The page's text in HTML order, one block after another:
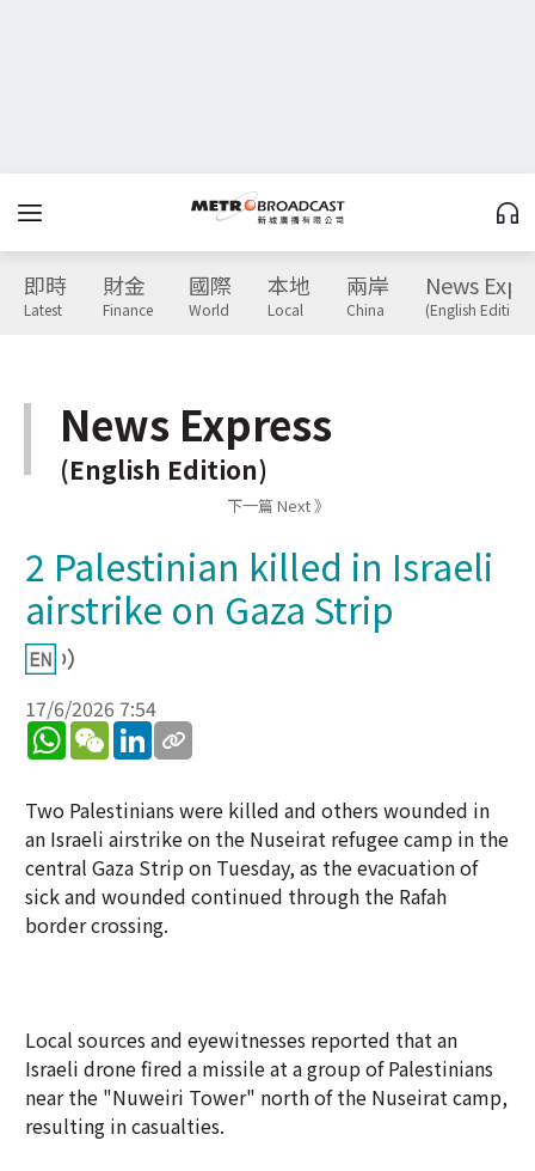
即時
Latest
財金
Finance
國際
World
本地
Local
兩岸
China
News
(English Edition)
News Express
(English Edition)
下一篇 Next 》
2 Palestinian killed in Israeli
airstrike on Gaza Strip
17/6/2026 7:54
WhatsApp
WeChatLinkedIn
Two Palestinians were killed and others wounded in
an Israeli airstrike on the Nuseirat refugee camp in the
central Gaza Strip on Tuesday, as the evacuation of
sick and wounded continued through the Rafah
border crossing.
Local sources and eyewitnesses reported that an
Israeli drone fired a missile at a group of Palestinians
near the "Nuweiri Tower" north of the Nuseirat camp,
resulting in casualties.